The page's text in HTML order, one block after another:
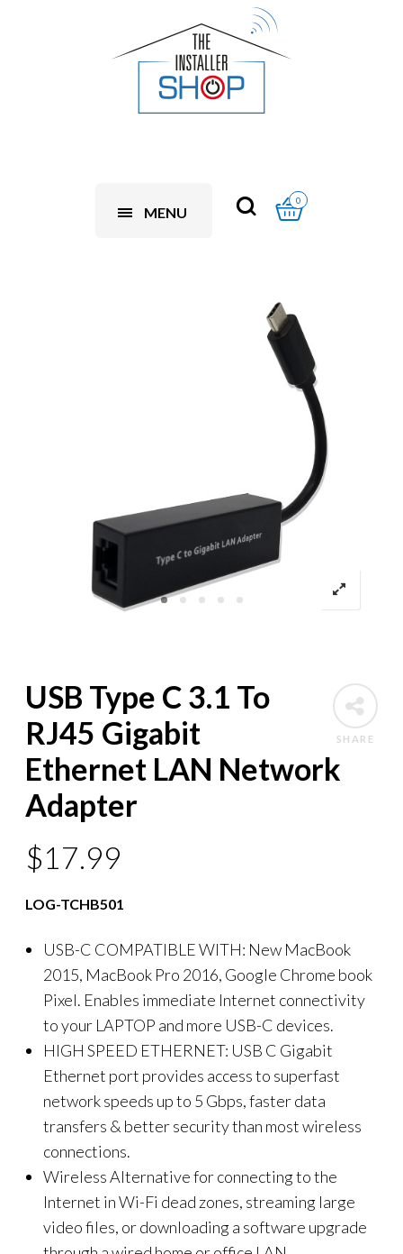
MENU
0
SHARE
USB Type C 3.1 To
RJ45 Gigabit
Ethernet LAN Network
Adapter
$17.99
LOG-TCHB501
USB-C COMPATIBLE WITH: New MacBook
2015, MacBook Pro 2016, Google Chrome book
Pixel. Enables immediate Internet connectivity
to your LAPTOP and more USB-C devices.
HIGH SPEED ETHERNET: USB C Gigabit
Ethernet port provides access to superfast
network speeds up to 5 Gbps, faster data
transfers & better security than most wireless
connections.
Wireless Alternative for connecting to the
Internet in Wi-Fi dead zones, streaming large
video files, or downloading a software upgrade